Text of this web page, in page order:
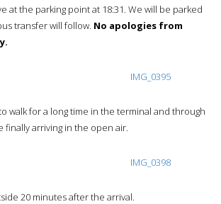
at the parking point at 18:31. We will be parked
transfer will follow. No apologies from
walk for a long time in the terminal and through
arriving in the open air.
20 minutes after the arrival.